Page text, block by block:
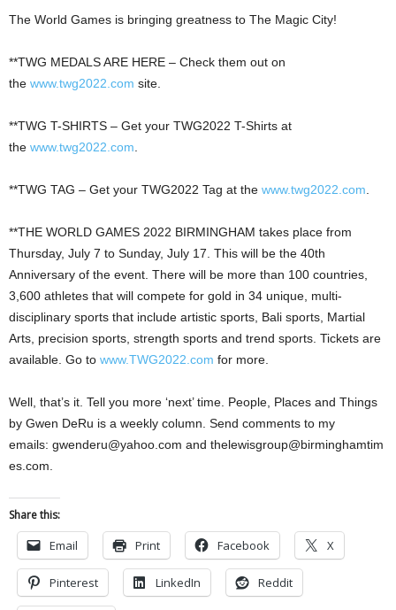
The World Games is bringing greatness to The Magic City!
**TWG MEDALS ARE HERE – Check them out on
the www.twg2022.com site.
**TWG T-SHIRTS – Get your TWG2022 T-Shirts at
the www.twg2022.com
**TWG TAG – Get your TWG2022 Tag at the www.twg2022.com
**THE WORLD GAMES 2022 BIRMINGHAM takes place from
Thursday, July 7 to Sunday, July 17. This will be the 40th
Anniversary of the event. There will be more than 100 countries,
3,600 athletes that will compete for gold in 34 unique, multi-
disciplinary sports that include artistic sports, Bali sports, Martial
Arts, precision sports, strength sports and trend sports. Tickets are
available. Go to www.TWG2022.com for more.
Well, that’s it. Tell you more ‘next’ time. People, Places and Things
by Gwen DeRu is a weekly column. Send comments to my
emails: gwenderu@yahoo.com and thelewisgroup@birminghamtim
es.com
Share this:
Email Print Facebook X
Pinterest LinkedIn Reddit